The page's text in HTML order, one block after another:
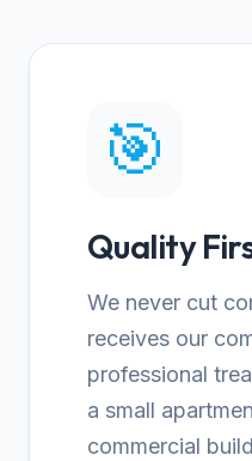
🎯
Quality
We never cut
receives our
professional
a small
commercial